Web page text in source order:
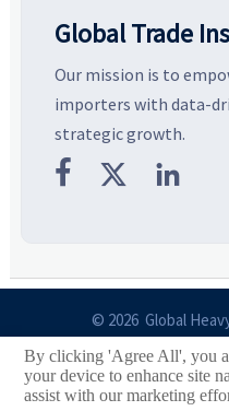
Global Trade
Our mission is to
importers with data-
strategic growth.
  
© 2026 Global
Site Index
Links
By clicking 'Agree All', you
your device to enhance site
assist with our marketing